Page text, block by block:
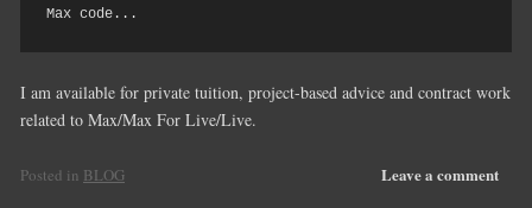
Max code...
I am available for private tuition, project-based advice and contract work
related to Max/Max For Live/Live.
Leave a comment
Posted in BLOG